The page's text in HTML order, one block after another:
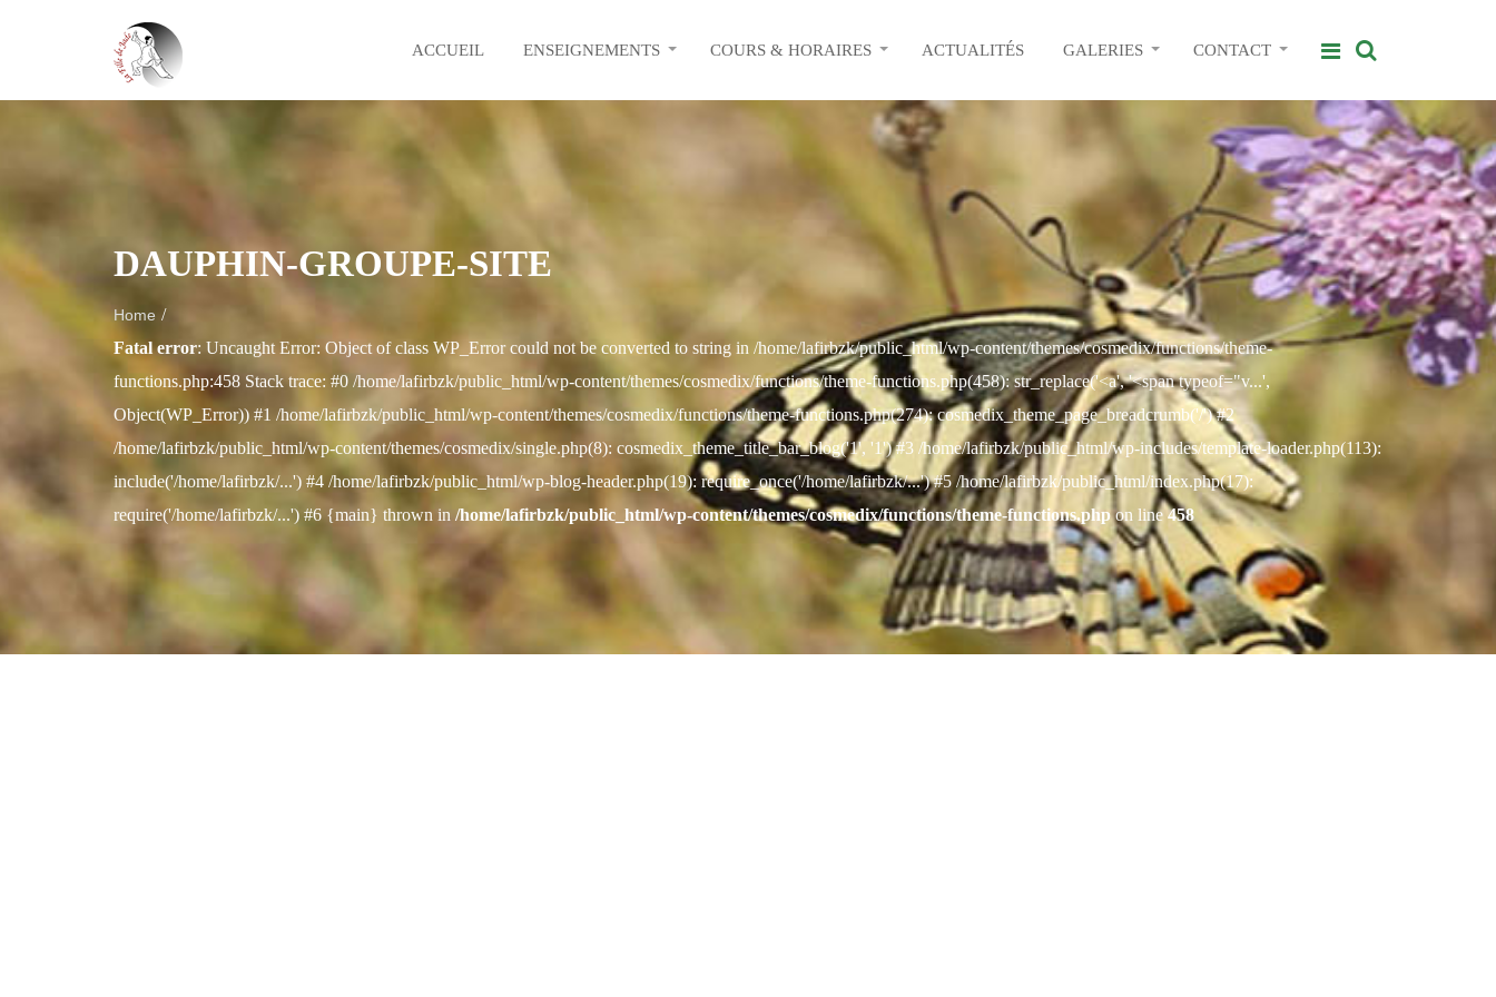
ACCUEIL ENSEIGNEMENTS COURS & HORAIRES ACTUALITÉS GALERIES CONTACT
DAUPHIN-GROUPE-SITE
Home /
Fatal error: Uncaught Error: Object of class WP_Error could not be converted to string in /home/lafirbzk/public_html/wp-content/themes/cosmedix/functions/theme-
functions.php:458 Stack trace: #0 /home/lafirbzk/public_html/wp-content/themes/cosmedix/functions/theme-functions.php(458): str_replace('<a', '<span typeof="v...',
Object(WP_Error)) #1 /home/lafirbzk/public_html/wp-content/themes/cosmedix/functions/theme-functions.php(274): cosmedix_theme_page_breadcrumb('/') #2
/home/lafirbzk/public_html/wp-content/themes/cosmedix/single.php(8): cosmedix_theme_title_bar_blog('1', '1') #3 /home/lafirbzk/public_html/wp-includes/template-loader.php(113):
include('/home/lafirbzk/...') #4 /home/lafirbzk/public_html/wp-blog-header.php(19): require_once('/home/lafirbzk/...') #5 /home/lafirbzk/public_html/index.php(17):
require('/home/lafirbzk/...') #6 {main} thrown in /home/lafirbzk/public_html/wp-content/themes/cosmedix/functions/theme-functions.phpon line458